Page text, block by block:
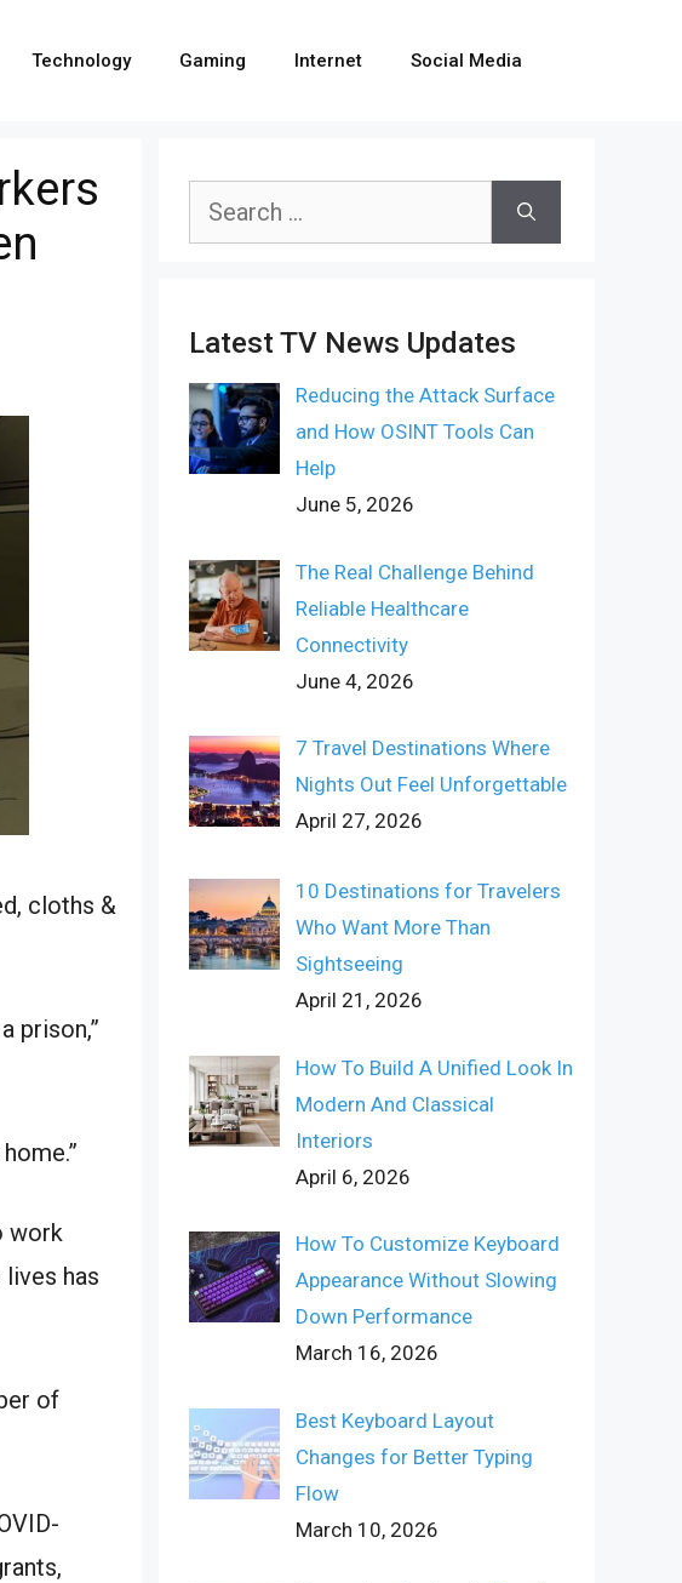
Technology Gaming Internet Social Media
cloths &
prison,”
work
has
of
Search
Latest TV News Updates
Reducing the Attack Surface
and How OSINT Tools Can
Help
June 5, 2026
The Real Challenge Behind
Reliable Healthcare
Connectivity
June 4, 2026
7 Travel Destinations Where
Nights Out Feel Unforgettable
April 27, 2026
10 Destinations for Travelers
Who Want More Than
Sightseeing
April 21, 2026
How To Build A Unified Look In
Modern And Classical
Interiors
April 6, 2026
How To Customize Keyboard
Appearance Without Slowing
Down Performance
March 16, 2026
Best Keyboard Layout
Changes for Better Typing
Flow
March 10, 2026